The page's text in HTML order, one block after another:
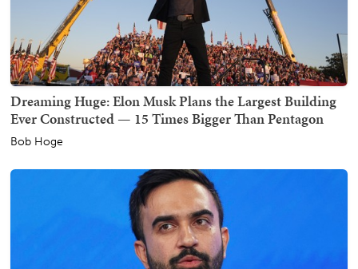
Dreaming Huge: Elon Musk Plans the Largest Building
Ever Constructed — 15 Times Bigger Than Pentagon
Bob Hoge